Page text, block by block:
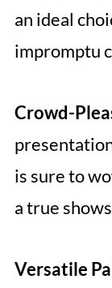
an ideal
impromptu
Crowd-
is sure to
a true
Versatile